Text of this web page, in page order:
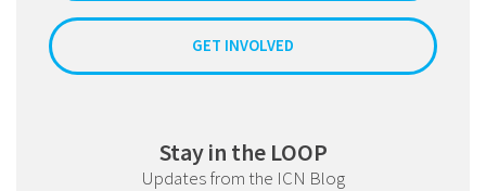
GET INVOLVED
Stay in the LOOP
Updates from the ICN Blog